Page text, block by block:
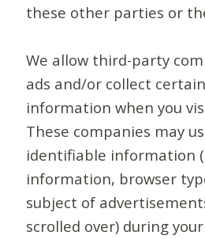
these other parties or
We allow third-party
ads and/or collect
information when you
These companies may
identifiable information
information, browser
subject of
scrolled over) during